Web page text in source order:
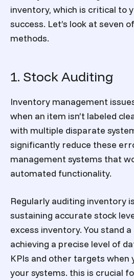
inventory, which is critical to
success. Let’s look at seven
methods.
1. Stock Auditing
Inventory management
when an item isn’t labeled
with multiple disparate
significantly reduce these
management systems that
automated functionality.
Regularly auditing inventory
sustaining accurate stock
excess inventory. You stand
achieving a precise level of
KPIs and other targets when
your systems. this is crucial